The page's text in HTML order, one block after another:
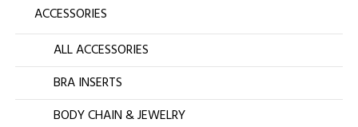
ACCESSORIES
ALL ACCESSORIES
BRA INSERTS
BODY CHAIN & JEWELRY